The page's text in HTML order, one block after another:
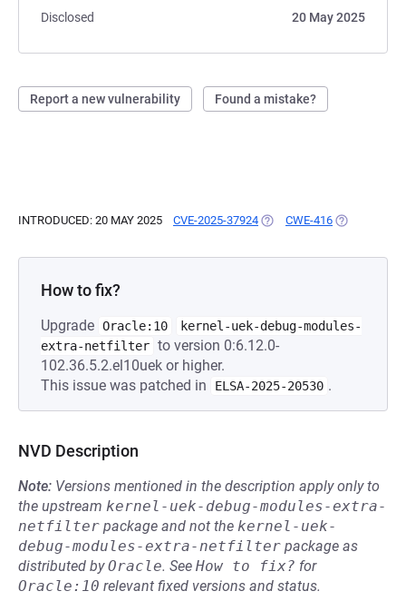
Disclosed
20 May 2025
Report a new vulnerability Found a mistake?
INTRODUCED: 20 MAY 2025 CVE-2025-37924 (OPENS IN A NEW TAB)
CWE-416 (OPENS IN A
How to fix?
Upgrade Oracle:10
kernel-uek-debug-modules-
extra-netfilter to version 0:6.12.0-
102.36.5.2.el10uek or higher.
This issue was patched in
ELSA-2025-20530 .
NVD Description
Note: Versions mentioned in the description apply only to
the upstream kernel-uek-debug-modules-extra-
netfilter package and not the kernel-uek-
debug-modules-extra-netfilter package as
distributed byOracle. See How to fix? for
Oracle:10 relevant fixed versions and status.